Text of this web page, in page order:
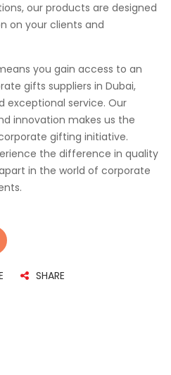
our products are designed
on your clients and
you gain access to an
gifts suppliers in Dubai,
exceptional service. Our
innovation makes us the
gifting initiative.
the difference in quality
in the world of corporate
SHARE